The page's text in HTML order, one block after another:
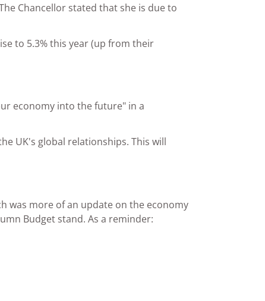
Chancellor stated that she is due to
to 5.3% this year (up from their
economy into the future" in a
UK's global relationships. This will
was more of an update on the economy
Budget stand. As a reminder: